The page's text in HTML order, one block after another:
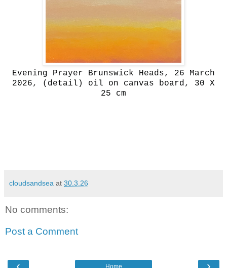
Evening Prayer Brunswick Heads, 26 March
2026, (detail) oil on canvas board, 30 X
25 cm
cloudsandsea at 30.3.26
No comments:
Post a Comment
Home